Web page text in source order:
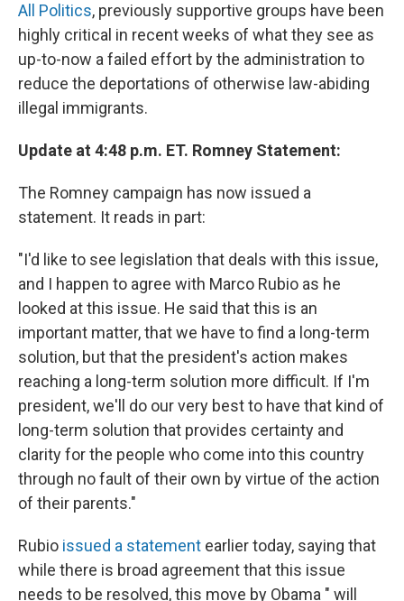
All Politics, previously supportive groups have been
highly critical in recent weeks of what they see as
up-to-now a failed effort by the administration to
reduce the deportations of otherwise law-abiding
illegal immigrants.
Update at 4:48 p.m. ET. Romney Statement:
The Romney campaign has now issued a
statement. It reads in part:
"I'd like to see legislation that deals with this issue,
and I happen to agree with Marco Rubio as he
looked at this issue. He said that this is an
important matter, that we have to find a long-term
solution, but that the president's action makes
reaching a long-term solution more difficult. If I'm
president, we'll do our very best to have that kind of
long-term solution that provides certainty and
clarity for the people who come into this country
through no fault of their own by virtue of the action
of their parents."
Rubio issued a statement earlier today, saying that
while there is broad agreement that this issue
needs to be resolved, this move by Obama " will